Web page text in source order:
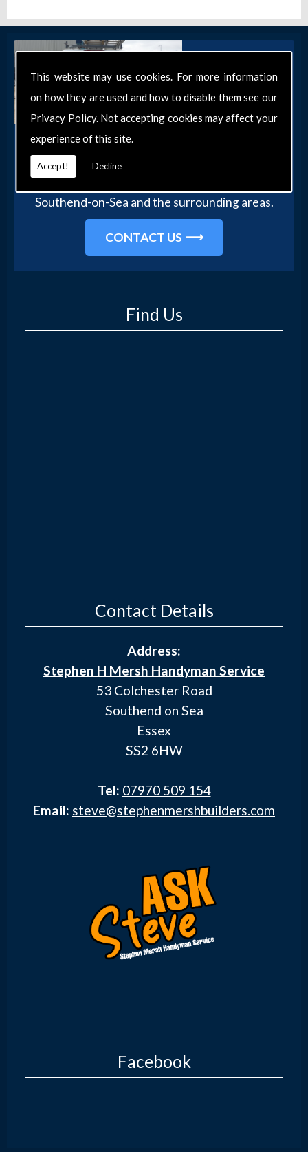
This website may use cookies. For more information
on how they are used and how to disable them see our
Privacy Policy. Not accepting cookies may affect your
experience of this site.
Accept! Decline
Get in Touch
Get in touch with our team today for more
Southend-on-Sea and the surrounding areas.
CONTACT US
Find Us
Contact Details
Address:
Stephen H Mersh Handyman Service
53 Colchester Road
Southend on Sea
Essex
SS2 6HW
Tel: 07970 509 154
Email: steve@stephenmershbuilders.com
Facebook